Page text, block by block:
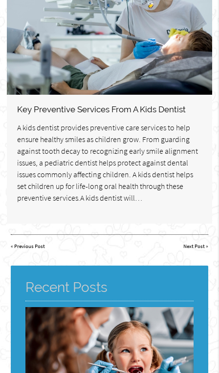
Key Preventive Services From A Kids Dentist
A kids dentist provides preventive care services to help
ensure healthy smiles as children grow. From guarding
against tooth decay to recognizing early smile alignment
issues, a pediatric dentist helps protect against dental
issues commonly affecting children. A kids dentist helps
set children up for life-long oral health through these
preventive services.A kids dentist will…
« Previous Post Next Post»
Recent Posts